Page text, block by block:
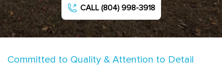
CALL (804) 998-3918
Committed to Quality & Attention to Detail